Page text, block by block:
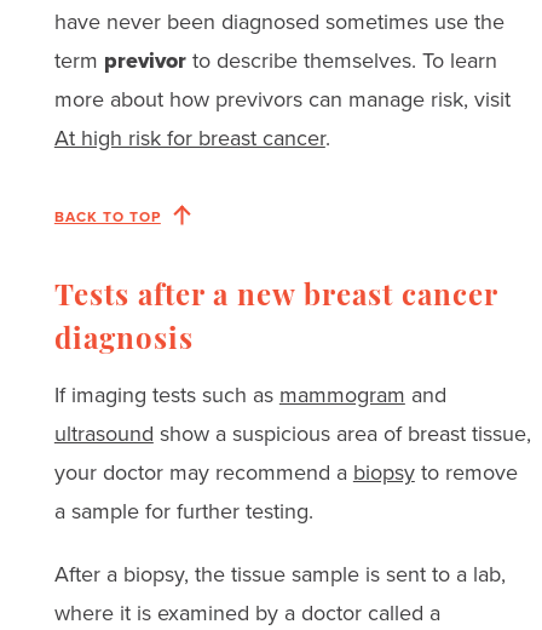
have never been diagnosed sometimes use the
term previvorto describe themselves. To learn
more about how previvors can manage risk, visit
At high risk for breast cancer.
BACK TO TOP
Tests after a new breast cancer
diagnosis
If imaging tests such as mammogram and
ultrasound show a suspicious area of breast tissue,
your doctor may recommend a biopsyto remove
a sample for further testing.
After a biopsy, the tissue sample is sent to a lab,
where it is examined by a doctor called a